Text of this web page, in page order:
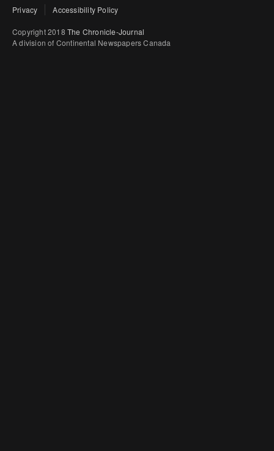
Privacy Accessibility Policy
Copyright 2018 The Chronicle-Journal
A division of Continental Newspapers Canada